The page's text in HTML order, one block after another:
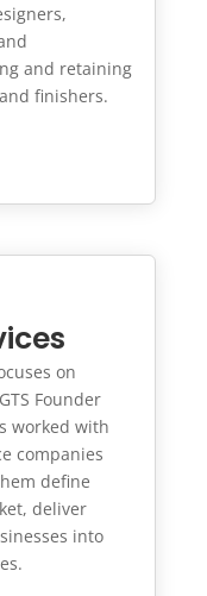
and retaining
finishers.
on
Founder
worked with
companies
define
deliver
into